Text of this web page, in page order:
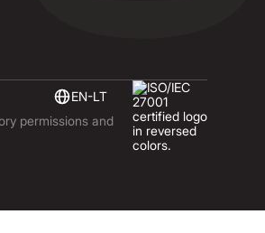
EN-LT
permissions and